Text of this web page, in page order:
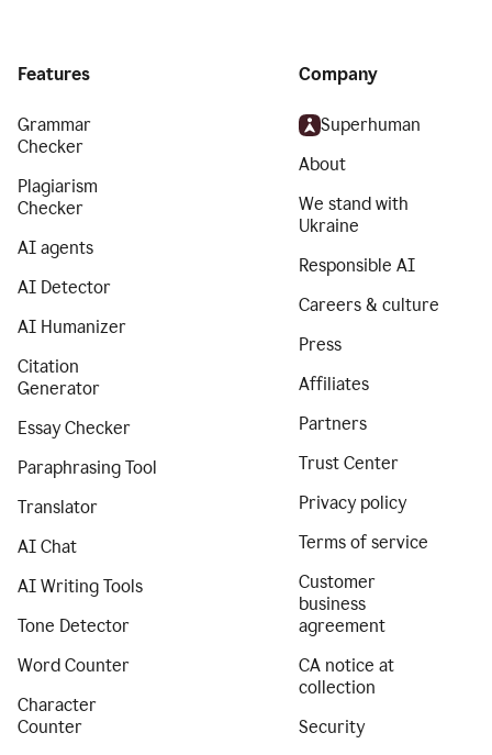
Features
Grammar
Checker
Plagiarism
Checker
AI agents
AI Detector
AI Humanizer
Citation
Generator
Essay Checker
Paraphrasing Tool
Translator
AI Chat
AI Writing Tools
Tone Detector
Word Counter
Character
Counter
Company
Superhuman
About
We stand with
Ukraine
Responsible AI
Careers & culture
Press
Affiliates
Partners
Trust Center
Privacy policy
Terms of service
Customer
business
agreement
CA notice at
collection
Security